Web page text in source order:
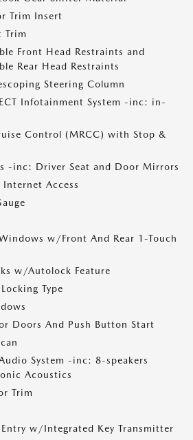
Trim Insert
Trim
Front Head Restraints and
Rear Head Restraints
Steering Column
Infotainment System -inc: in-
Control (MRCC) with Stop &
-inc: Driver Seat and Door Mirrors
Access
w/Front And Rear 1-Touch
w/Autolock Feature
Type
Doors And Push Button Start
System -inc: 8-speakers
Acoustics
Trim
Entry w/Integrated Key Transmitter